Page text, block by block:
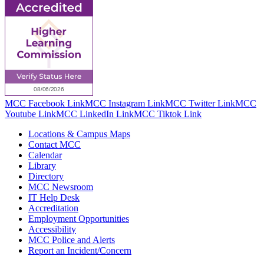
MCC Facebook LinkMCC Instagram LinkMCC Twitter LinkMCC
Youtube LinkMCC LinkedIn LinkMCC Tiktok Link
Locations & Campus Maps
Contact MCC
Calendar
Library
Directory
MCC Newsroom
IT Help Desk
Accreditation
Employment Opportunities
Accessibility
MCC Police and Alerts
Report an Incident/Concern